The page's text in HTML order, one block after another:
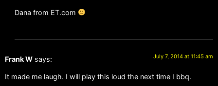
Dana from ET.com
Frank W says: July 7, 2014 at 11:45 am
It made me laugh. I will play this loud the next time I bbq.